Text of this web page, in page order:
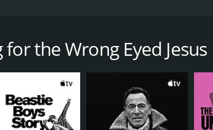
the region, their culture, and the
reality, fiction, and folklore. The
with no clear narrative structure. The
walking down deserted highways and
the Wrong Eyed Jesus